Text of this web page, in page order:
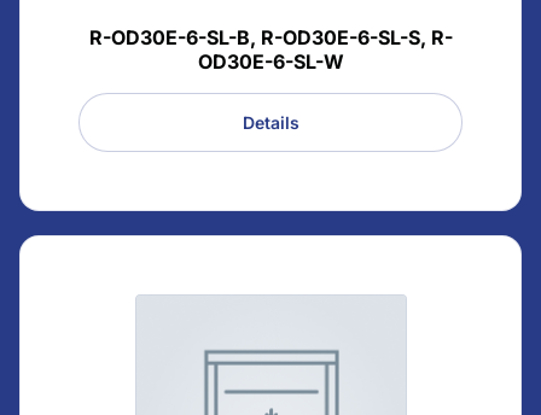
R-OD30E-6-SL-B, R-OD30E-6-SL-S, R-
OD30E-6-SL-W
Details